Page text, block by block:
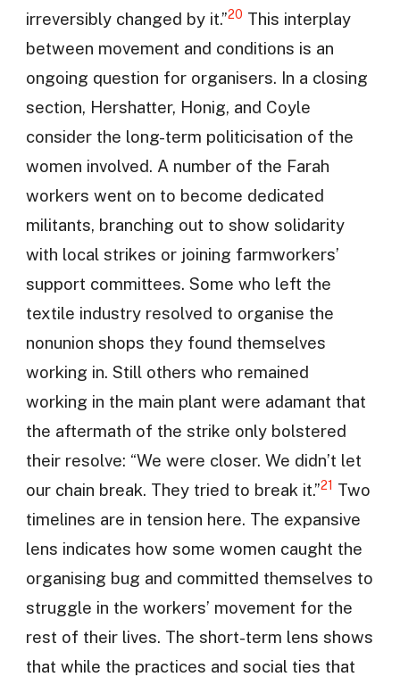
irreversibly changed by it.”20 This interplay
between movement and conditions is an
ongoing question for organisers. In a closing
section, Hershatter, Honig, and Coyle
consider the long-term politicisation of the
women involved. A number of the Farah
workers went on to become dedicated
militants, branching out to show solidarity
with local strikes or joining farmworkers’
support committees. Some who left the
textile industry resolved to organise the
nonunion shops they found themselves
working in. Still others who remained
working in the main plant were adamant that
the aftermath of the strike only bolstered
their resolve: “We were closer. We didn’t let
our chain break. They tried to break it.”21 Two
timelines are in tension here. The expansive
lens indicates how some women caught the
organising bug and committed themselves to
struggle in the workers’ movement for the
rest of their lives. The short-term lens shows
that while the practices and social ties that